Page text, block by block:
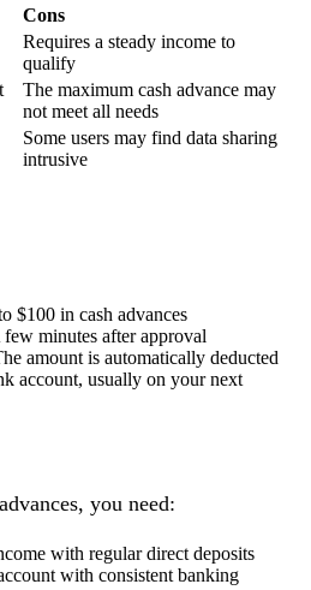
Cons
Requires a steady income to
qualify
The maximum cash advance may
not meet all needs
Some users may find data sharing
intrusive
$100 in cash advances
few minutes after approval
amount is automatically deducted
account, usually on your next
you need:
with regular direct deposits
with consistent banking